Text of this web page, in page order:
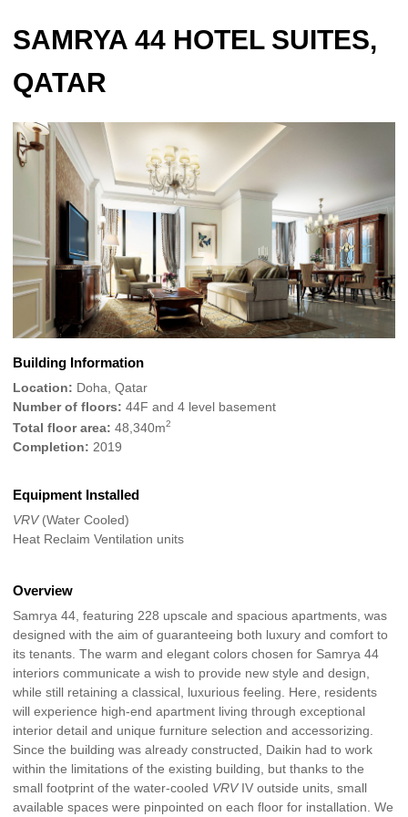
SAMRYA 44 HOTEL SUITES,
QATAR
Building Information
Location: Doha, Qatar
Number of floors: 44F and 4 level basement
Total floor area: 48,340m2
Completion: 2019
Equipment Installed
VRV(Water Cooled)
Heat Reclaim Ventilation units
Overview
Samrya 44, featuring 228 upscale and spacious apartments, was
designed with the aim of guaranteeing both luxury and comfort to
its tenants. The warm and elegant colors chosen for Samrya 44
interiors communicate a wish to provide new style and design,
while still retaining a classical, luxurious feeling. Here, residents
will experience high-end apartment living through exceptional
interior detail and unique furniture selection and accessorizing.
Since the building was already constructed, Daikin had to work
within the limitations of the existing building, but thanks to the
small footprint of the water-cooled VRVIV outside units, small
available spaces were pinpointed on each floor for installation. We